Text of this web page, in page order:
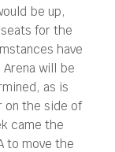
be up,
for the
have
will be
as is
on the side of
came the
to move the